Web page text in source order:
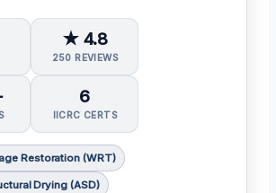
★ 4.8
250 REVIEWS
6
IICRC CERTS
Restoration (WRT)
Drying (ASD)